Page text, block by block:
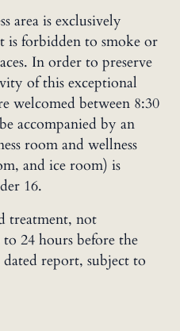
area is exclusively
is forbidden to smoke or
In order to preserve
of this exceptional
welcomed between 8:30
accompanied by an
room and wellness
and ice room) is
16.
treatment, not
24 hours before the
report, subject to